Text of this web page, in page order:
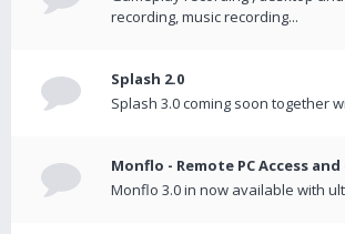
recording, music recording...
Splash 2.0
Splash 3.0 coming soon together
Monflo - Remote PC Access
Monflo 3.0 in now available with